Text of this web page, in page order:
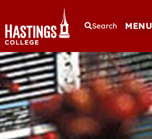
Search MENU